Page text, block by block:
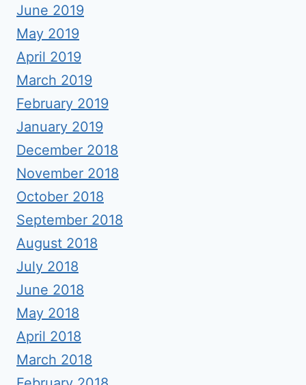
June 2019
May 2019
April 2019
March 2019
February 2019
January 2019
December 2018
November 2018
October 2018
September 2018
August 2018
July 2018
June 2018
May 2018
April 2018
March 2018